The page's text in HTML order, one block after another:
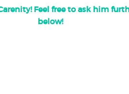
Feel free to ask him
below!